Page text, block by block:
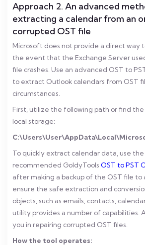
Approach 2. An advanced
extracting a calendar from an
corrupted OST file
Microsoft does not provide a direct way
the event that the Exchange Server
file crashes. Use an advanced OST to
to extract Outlook calendars from OST
circumstances.
First, utilize the following path or find
local storage:
To quickly extract calendar data, use
recommended GoldyTools OST to PST
after making a backup of the OST file to
ensure the safe extraction and
objects, such as emails, contacts,
utility provides a number of capabilities.
you in repairing corrupted OST files.
How the tool operates: